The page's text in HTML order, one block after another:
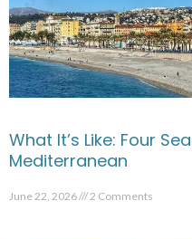
What It’s Like: Four
Mediterranean
June 22, 2026 2 Comments